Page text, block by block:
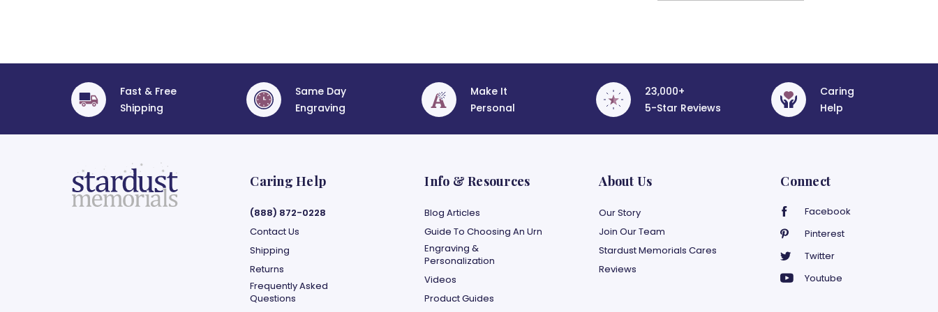
Fast & Free
Shipping
Same Day
Engraving
Make It
Personal
23,000+
5-Star Reviews
Caring
Help
Caring Help
(888) 872-0228
Contact Us
Shipping
Returns
Frequently Asked
Questions
Info & Resources
Blog Articles
Guide To Choosing An Urn
Engraving &
Personalization
Videos
Product Guides
About Us
Our Story
Join Our Team
Stardust Memorials Cares
Reviews
Connect
Facebook
Pinterest
Twitter
Youtube